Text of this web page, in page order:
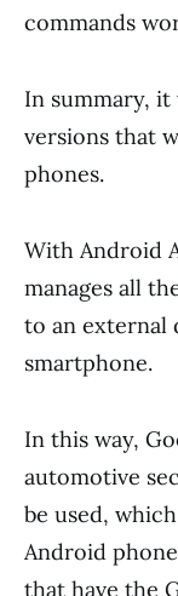
commands
In summary,
versions that
phones.
With Android
manages all
to an external
smartphone.
In this way,
automotive
be used,
Android
that have the